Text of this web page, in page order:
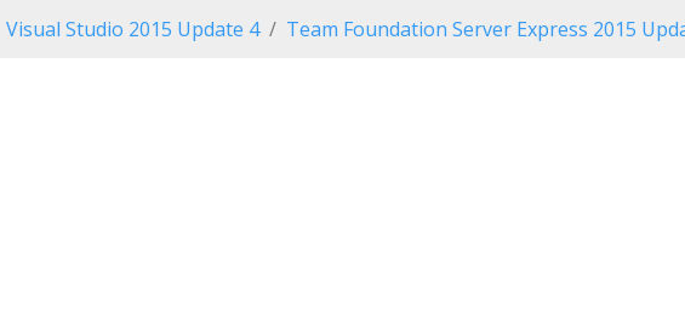
Visual Studio 2015 Update 4 Team Foundation Server Express 2015